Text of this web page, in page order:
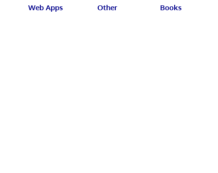
Web Apps Other Books